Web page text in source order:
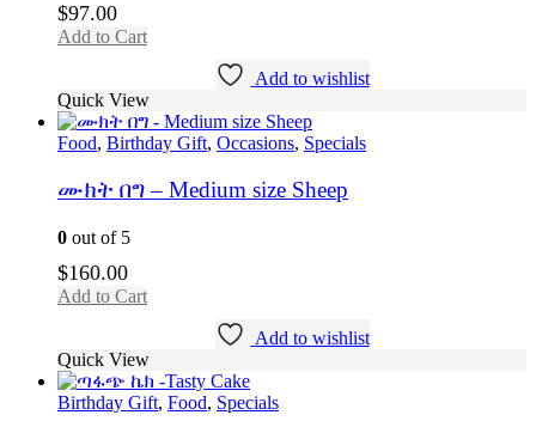
$97.00
Add to Cart
Add to wishlist
Quick View
Food, Birthday Gift, Occasions, Specials
ሙክት በግ – Medium size Sheep
0 out of 5
$160.00
Add to Cart
Add to wishlist
Quick View
Birthday Gift, Food, Specials